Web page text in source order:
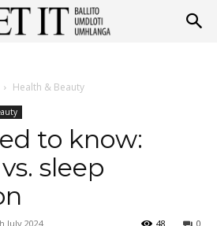
Health & Beauty
to know:
sleep
July 2024 0
48